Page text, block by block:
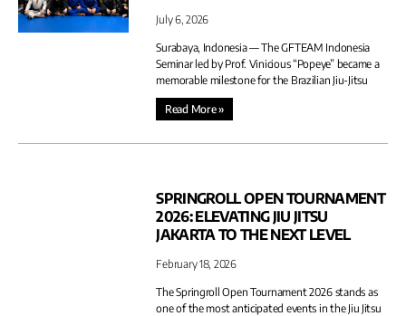
July 6, 2026
Surabaya, Indonesia — The GFTEAM Indonesia
Seminar led by Prof. Vinicious “Popeye” became a
memorable milestone for the Brazilian Jiu-Jitsu
Read More »
SPRINGROLL OPEN TOURNAMENT
2026: ELEVATING JIU JITSU
JAKARTA TO THE NEXT LEVEL
February 18, 2026
The Springroll Open Tournament 2026 stands as
one of the most anticipated events in the Jiu Jitsu